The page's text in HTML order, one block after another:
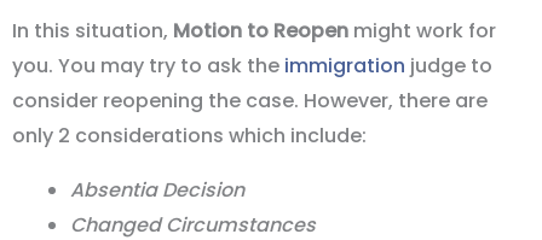
In this situation, Motion to Reopen might work for
you. You may try to ask the immigration judge to
consider reopening the case. However, there are
only 2 considerations which include:
Absentia Decision
Changed Circumstances